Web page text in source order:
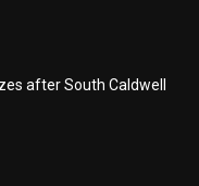
after South Caldwell